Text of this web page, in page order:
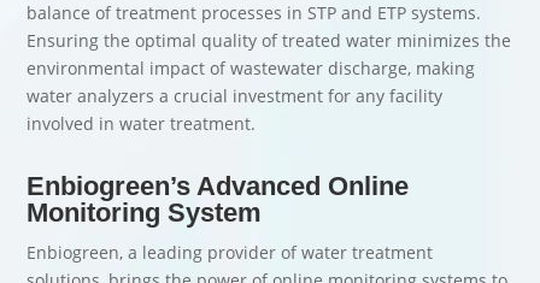
balance of treatment processes in STP and ETP systems.
Ensuring the optimal quality of treated water minimizes the
environmental impact of wastewater discharge, making
water analyzers a crucial investment for any facility
involved in water treatment.
Enbiogreen’s Advanced Online
Monitoring System
Enbiogreen, a leading provider of water treatment